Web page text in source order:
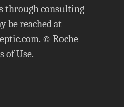
through consulting
be reached at
. © Roche
of Use.